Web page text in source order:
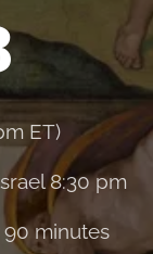
ET)
8:30 pm
minutes